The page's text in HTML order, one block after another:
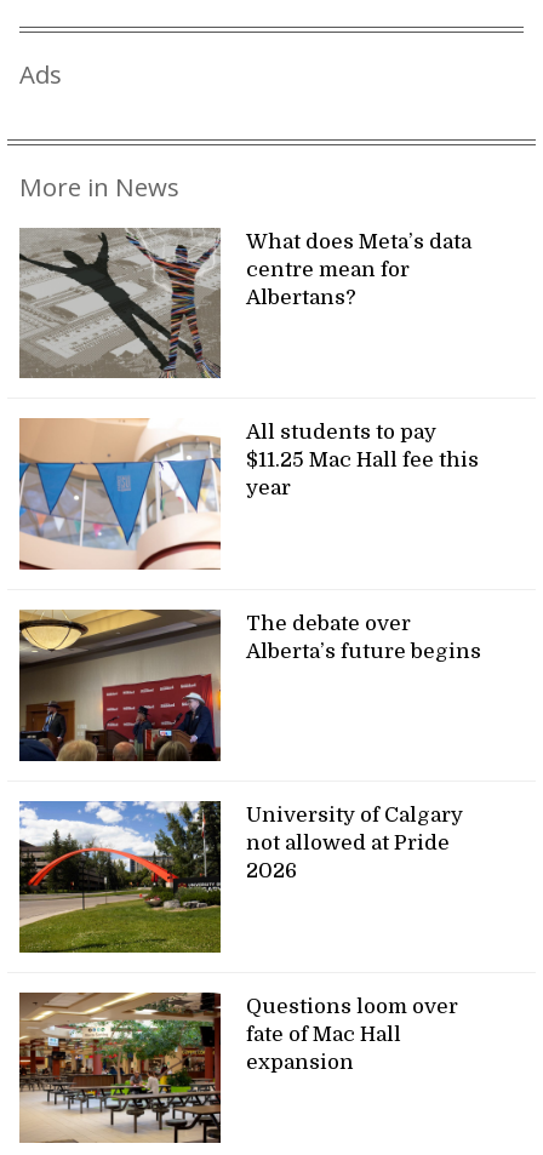
Ads
More in News
What does Meta’s data
centre mean for
Albertans?
All students to pay
$11.25 Mac Hall fee this
year
The debate over
Alberta’s future begins
University of Calgary
not allowed at Pride
2026
Questions loom over
fate of Mac Hall
expansion